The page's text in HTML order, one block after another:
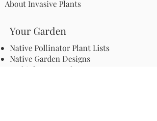
About Invasive Plants
Your Garden
Native Pollinator Plant Lists
Native Garden Designs
Rethink Your Yard